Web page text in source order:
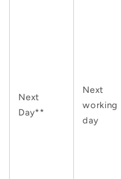
Next
Day**
Next
working
day